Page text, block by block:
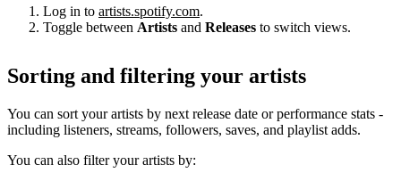
Log in to artists.spotify.com.
Toggle between Artists and Releases to switch views.
Sorting and filtering your artists
You can sort your artists by next release date or performance stats -
including listeners, streams, followers, saves, and playlist adds.
You can also filter your artists by: